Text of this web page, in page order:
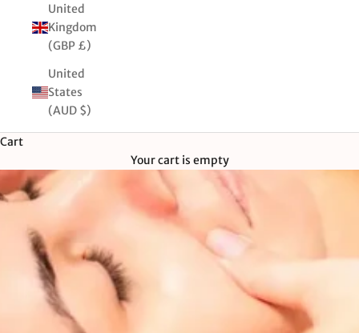
United
Kingdom
(GBP £)
United
States
(AUD $)
Cart
Your cart is empty